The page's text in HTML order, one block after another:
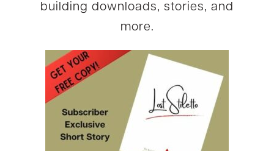
building downloads, stories, and
more.